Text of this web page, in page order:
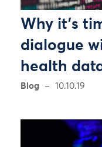
Why it’s
dialogue
health
Blog 10.10.19